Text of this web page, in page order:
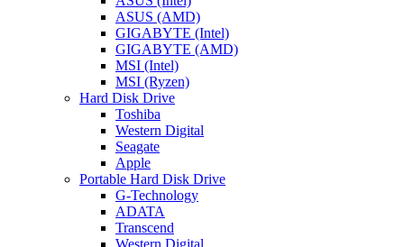
ASUS (AMD)
GIGABYTE (Intel)
GIGABYTE (AMD)
MSI (Intel)
MSI (Ryzen)
Hard Disk Drive
Toshiba
Western Digital
Seagate
Apple
Portable Hard Disk Drive
G-Technology
ADATA
Transcend